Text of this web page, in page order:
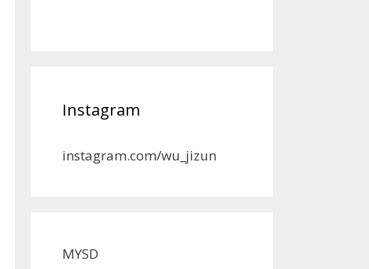
Instagram
instagram.com/wu_jizun
MYSD